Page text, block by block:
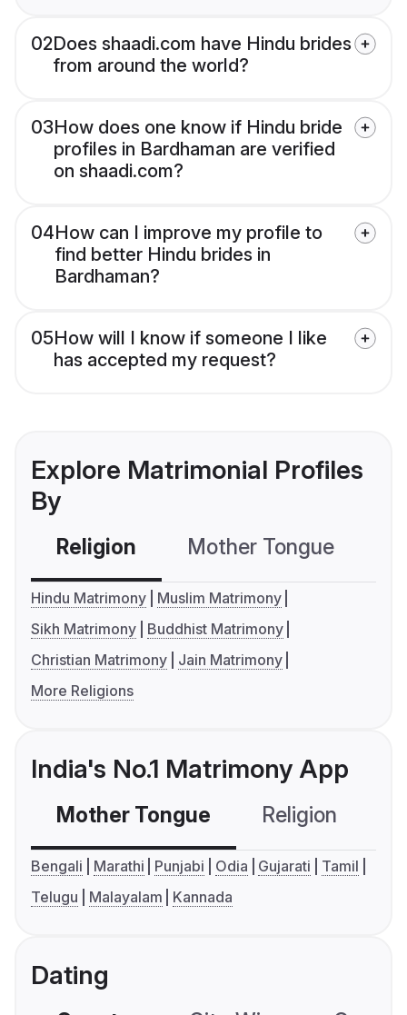
02Does shaadi.com have Hindu brides
from around the world?
03How does one know if Hindu bride
profiles in Bardhaman are verified
on shaadi.com?
04How can I improve my profile to
find better Hindu brides in
Bardhaman?
05How will I know if someone I like
has accepted my request?
Explore Matrimonial Profiles
By
Religion Mother Tongue
Hindu Matrimony
Muslim Matrimony
Sikh Matrimony
Buddhist Matrimony
Christian Matrimony
Jain Matrimony
More Religions
India's No.1 Matrimony App
Mother Tongue Religion
Bengali Marathi Punjabi Odia Gujarati
Tamil
Telugu
Malayalam Kannada
Dating